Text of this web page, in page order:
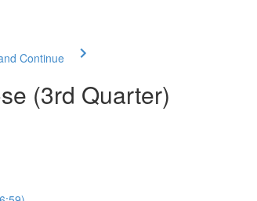
Continue
(3rd Quarter)